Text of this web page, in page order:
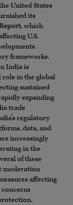
United States
its
, which
U.S.
frameworks.
India is
role in the global
sustained
expanding
trade
regulatory
data, and
increasingly
in the
of these
moderation
affecting